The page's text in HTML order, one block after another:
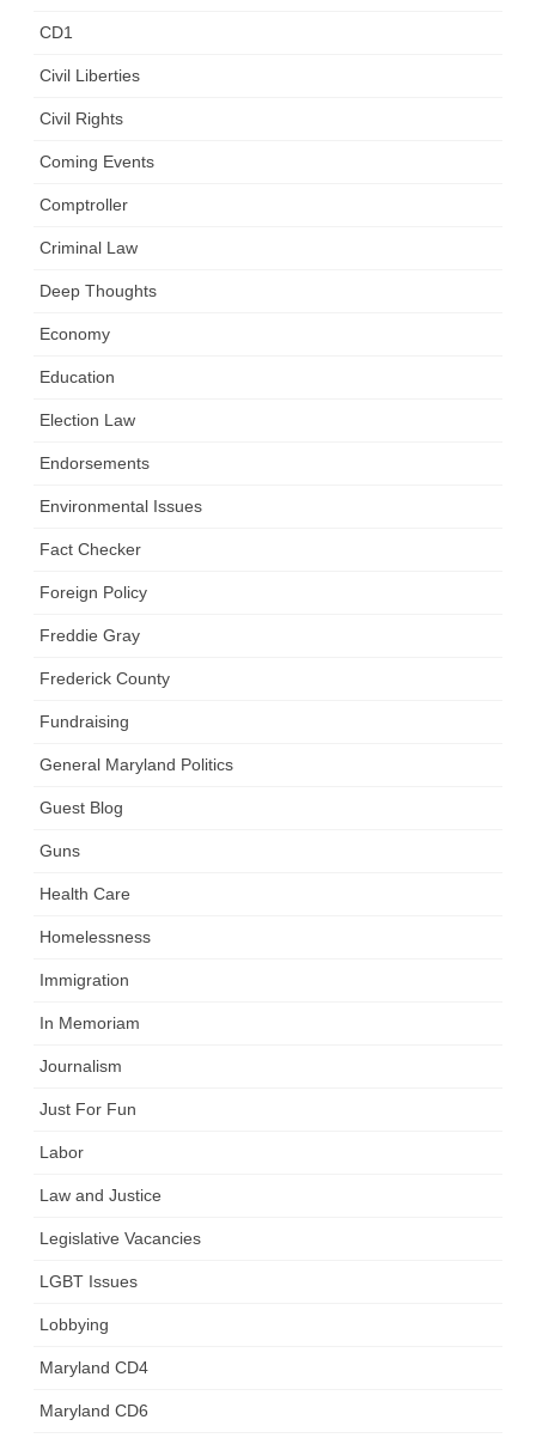
CD1
Civil Liberties
Civil Rights
Coming Events
Comptroller
Criminal Law
Deep Thoughts
Economy
Education
Election Law
Endorsements
Environmental Issues
Fact Checker
Foreign Policy
Freddie Gray
Frederick County
Fundraising
General Maryland Politics
Guest Blog
Guns
Health Care
Homelessness
Immigration
In Memoriam
Journalism
Just For Fun
Labor
Law and Justice
Legislative Vacancies
LGBT Issues
Lobbying
Maryland CD4
Maryland CD6